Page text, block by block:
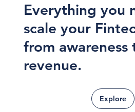
Everything you
scale your
from awareness
revenue.
Explore